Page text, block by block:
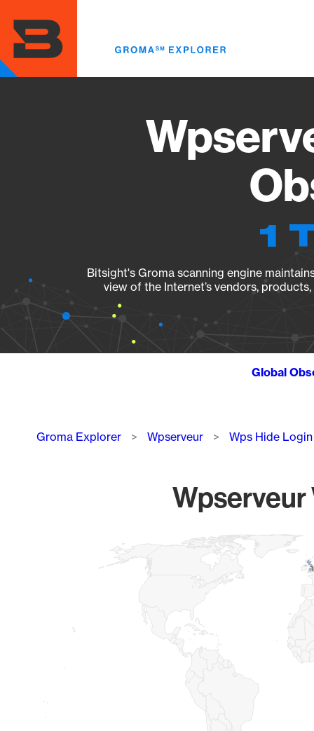
main
content
1
Bitsight's Groma scanning engine
view of the Internet’s vendors,
Global
Breadcrumb
Groma Explorer Wpserveur Wps Hide Login
Wpserveur
Map of World, medium resolution with 1 data series. 11